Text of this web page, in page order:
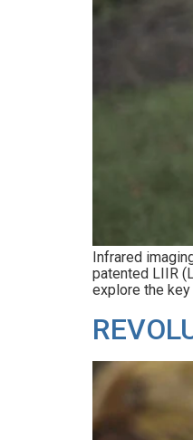
Infrared
patented LIIR
explore the